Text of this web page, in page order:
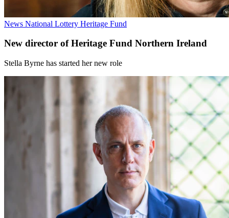
News National Lottery Heritage Fund
New director of Heritage Fund Northern Ireland
Stella Byrne has started her new role